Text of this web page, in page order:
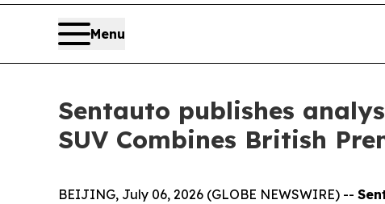
Menu
Sentauto publishes
SUV Combines British
BEIJING, July 06, 2026 (GLOBE NEWSWIRE) --